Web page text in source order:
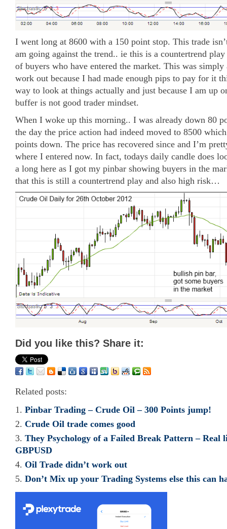
I went long at 8600 with a 150 point stop. This trade
am going against the trend.. ie this is a countertrend
of buyers who have entered the market. This was
work out because I had made enough pips to pay for it
way to look at things actually and just because I am up
buffer is not good trader mindset.
When I woke up this morning.. I was already down 80
the day the price action had indeed moved to 8500
points down. The price has recovered since and I’m
where I entered now. In fact, todays daily candle does
a long here as I got my pinbar showing buyers in the
that this is still a countertrend play and also high risk…
Did you like this? Share it:
Related posts:
Pinbar Trading – Crude Oil – 300 Points jump!
Crude Oil trade comes good
They Psychology of a Failed Break Pattern – Real
GBPUSD
Oil Trade didn’t work out
Don’t Mix up your Trading Systems else this can